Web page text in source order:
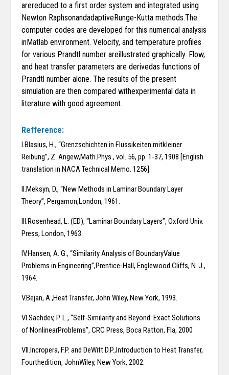
arereduced to a first order system and integrated using
Newton RaphsonandadaptiveRunge-Kutta methods.The
computer codes are developed for this numerical analysis
inMatlab environment. Velocity, and temperature profiles
for various Prandtl number areillustrated graphically. Flow,
and heat transfer parameters are derivedas functions of
Prandtl number alone. The results of the present
simulation are then compared withexperimental data in
literature with good agreement.
Refference:
I.Blasius, H., “Grenzschichten in Flussikeiten mitkleiner
Reibung”, Z. Angew,Math.Phys., vol. 56, pp. 1-37, 1908 [English
translation in NACA Technical Memo. 1256].
II.Meksyn, D., “New Methods in Laminar Boundary Layer
Theory”, Pergamon,London, 1961.
III.Rosenhead, L. (ED), “Laminar Boundary Layers”, Oxford Univ.
Press, London, 1963.
IV.Hansen, A. G., “Similarity Analysis of BoundaryValue
Problems in Engineering”,Prentice-Hall, Englewood Cliffs, N. J.,
1964.
V.Bejan, A.,Heat Transfer, John Wiley, New York, 1993.
VI.Sachdev, P. L., “Self-Similarity and Beyond: Exact Solutions
of NonlinearProblems”, CRC Press, Boca Ratton, Fla, 2000
VII.Incropera, F.P. and DeWitt D.P.,Introduction to Heat Transfer,
Fourthedition, JohnWiley, New York, 2002.